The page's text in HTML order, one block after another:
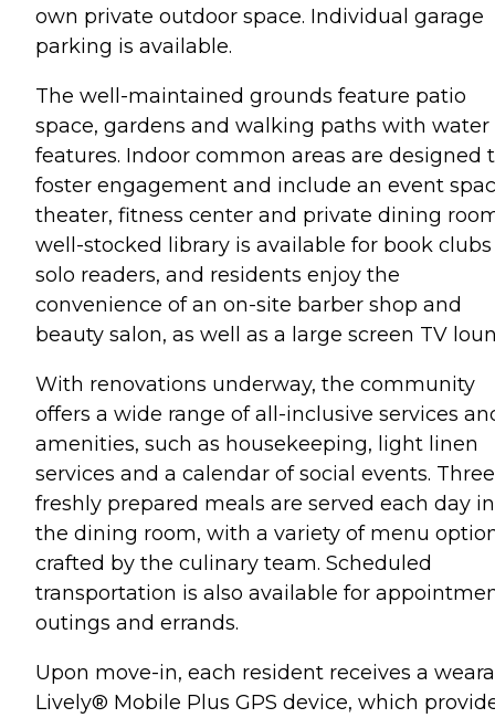
own private outdoor space. Individual garage
parking is available.
The well-maintained grounds feature patio
space, gardens and walking paths with water
features. Indoor common areas are designed
foster engagement and include an event
theater, fitness center and private dining
well-stocked library is available for book
solo readers, and residents enjoy the
convenience of an on-site barber shop and
beauty salon, as well as a large screen TV
With renovations underway, the community
offers a wide range of all-inclusive services
amenities, such as housekeeping, light linen
services and a calendar of social events. Three
freshly prepared meals are served each day in
the dining room, with a variety of menu
crafted by the culinary team. Scheduled
transportation is also available for
outings and errands.
Upon move-in, each resident receives a
Lively® Mobile Plus GPS device, which